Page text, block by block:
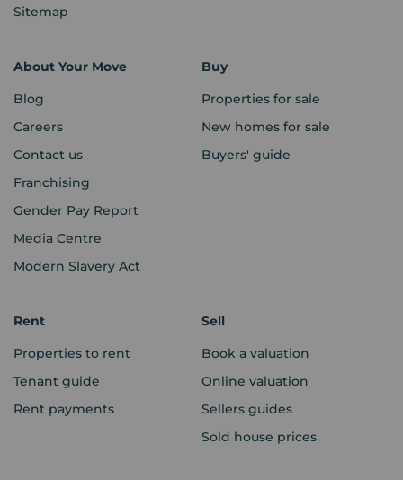
Sitemap
About Your Move
Blog
Careers
Contact us
Franchising
Gender Pay Report
Media Centre
Modern Slavery Act
Buy
Properties for sale
New homes for sale
Buyers' guide
Rent
Properties to rent
Tenant guide
Rent payments
Sell
Book a valuation
Online valuation
Sellers guides
Sold house prices